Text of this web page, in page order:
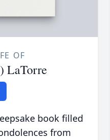
OF
LaTorre
book filled
from